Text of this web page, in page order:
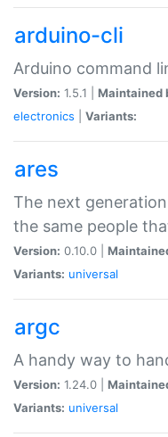
arduino-cli
Arduino command
Version: 1.5.1 | Maintained
electronics
Variants:
ares
The next
the same people
Version: 0.10.0 |
Variants: universal
argc
A handy way to
Version: 1.24.0 |
Variants: universal